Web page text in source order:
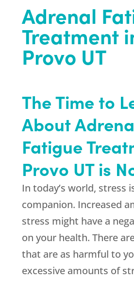
Adrenal
Treatment
Provo UT
The Time to
About
Fatigue
Provo UT is
In today’s world, stress
companion. Increased
stress might have a
on your health. There
that are as harmful to
excessive amounts of